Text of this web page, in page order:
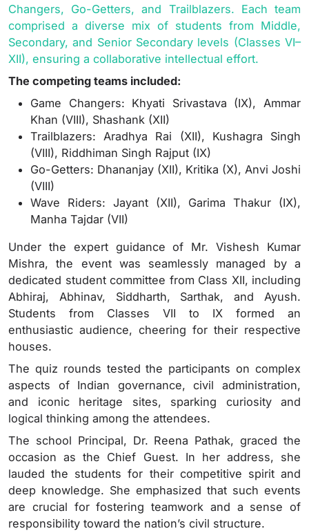
Changers, Go-Getters, and Trailblazers. Each team
comprised a diverse mix of students from Middle,
Secondary, and Senior Secondary levels (Classes VI–
XII), ensuring a collaborative intellectual effort.
The competing teams included:
Game Changers: Khyati Srivastava (IX), Ammar
Khan (VIII), Shashank (XII)
Trailblazers: Aradhya Rai (XII), Kushagra Singh
(VIII), Riddhiman Singh Rajput (IX)
Go-Getters: Dhananjay (XII), Kritika (X), Anvi Joshi
(VIII)
Wave Riders: Jayant (XII), Garima Thakur (IX),
Manha Tajdar (VII)
Under the expert guidance of Mr. Vishesh Kumar
Mishra, the event was seamlessly managed by a
dedicated student committee from Class XII, including
Abhiraj, Abhinav, Siddharth, Sarthak, and Ayush.
Students from Classes VII to IX formed an
enthusiastic audience, cheering for their respective
houses.
The quiz rounds tested the participants on complex
aspects of Indian governance, civil administration,
and iconic heritage sites, sparking curiosity and
logical thinking among the attendees.
The school Principal, Dr. Reena Pathak, graced the
occasion as the Chief Guest. In her address, she
lauded the students for their competitive spirit and
deep knowledge. She emphasized that such events
are crucial for fostering teamwork and a sense of
responsibility toward the nation’s civil structure.